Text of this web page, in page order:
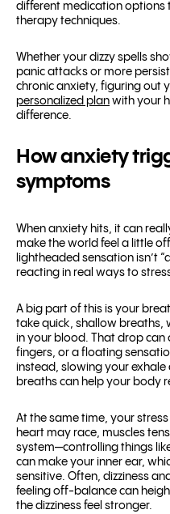
different medication options
therapy techniques.
Whether your dizzy spells
panic attacks or more
chronic anxiety, figuring out
personalized plan with your
difference.
How anxiety
symptoms
When anxiety hits, it can
make the world feel a little
lightheaded sensation isn’t
reacting in real ways to
A big part of this is your
take quick, shallow breaths,
in your blood. That drop can
fingers, or a floating
instead, slowing your
breaths can help your body
At the same time, your
heart may race, muscles
system—controlling things
can make your inner ear,
sensitive. Often, dizziness
feeling off-balance can
the dizziness feel stronger.